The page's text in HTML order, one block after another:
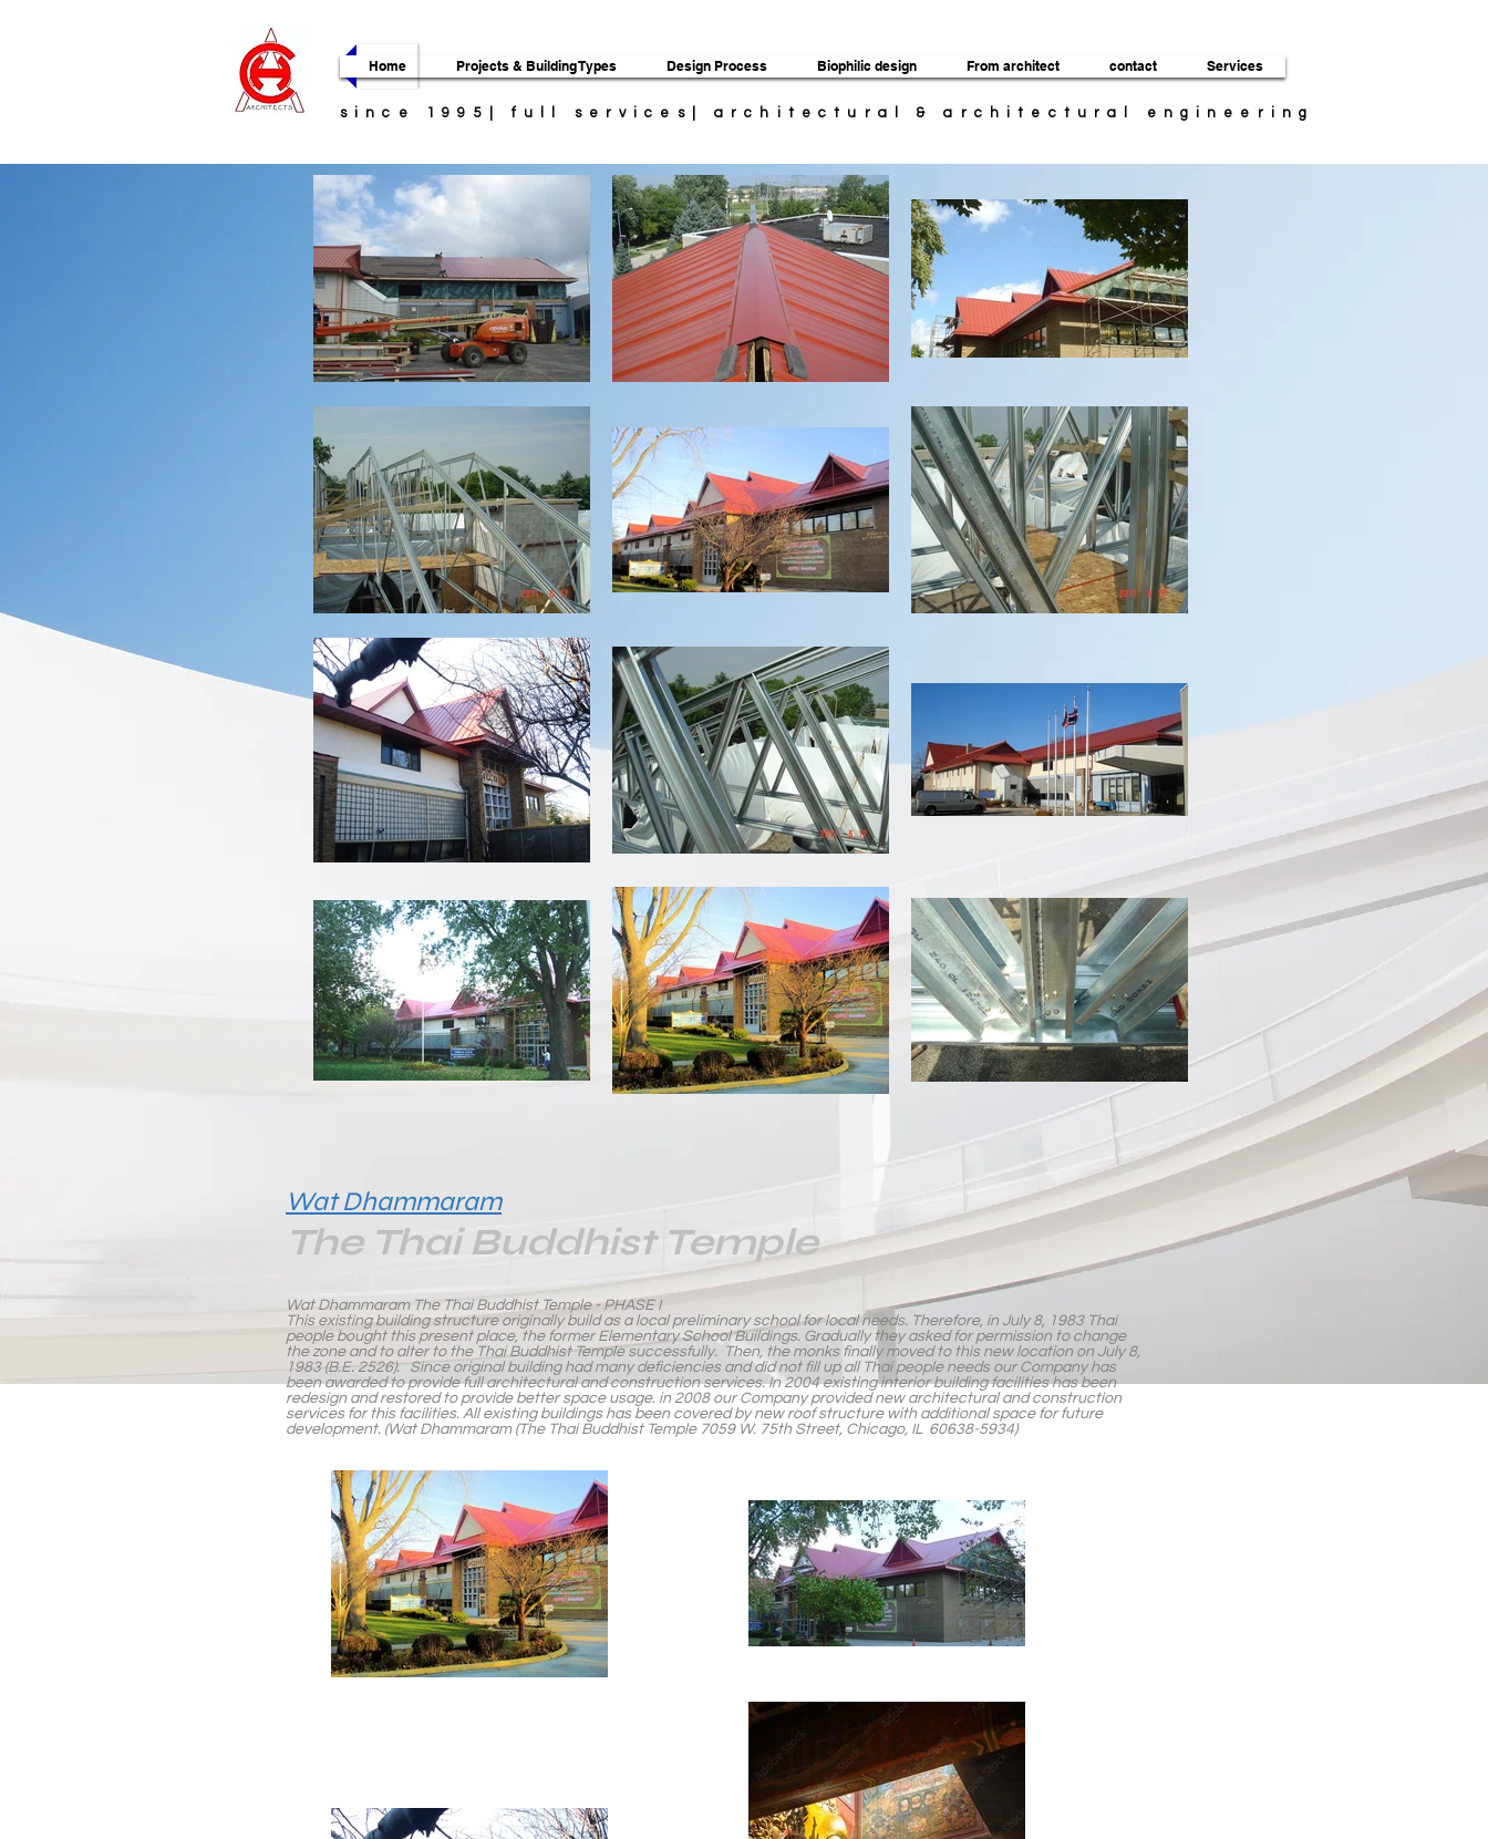
Home Projects & Building Types Design Process Biophilic design From architect contact Services
since 1995| full services| architectural & architectural engineering
Wat Dhammaram
The Thai Buddhist Temple
Wat Dhammaram The Thai Buddhist Temple - PHASE I
This existing building structure originally build as a local preliminary school for local needs. Therefore, in July 8, 1983 Thai
people bought this present place, the former Elementary School Buildings. Gradually they asked for permission to change
the zone and to alter to the Thai Buddhist Temple successfully. Then, the monks finally moved to this new location on July 8,
1983 (B.E. 2526). Since original building had many deficiencies and did not fill up all Thai people needs our Company has
been awarded to provide full architectural and construction services. In 2004 existing interior building facilities has been
redesign and restored to provide better space usage. in 2008 our Company provided new architectural and construction
services for this facilities. All existing buildings has been covered by new roof structure with additional space for future
development. (Wat Dhammaram (The Thai Buddhist Temple 7059 W. 75th Street, Chicago, IL 60638-5934)